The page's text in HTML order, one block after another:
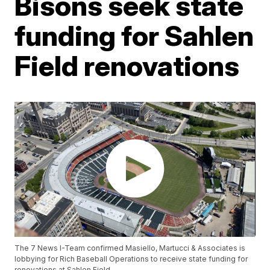
funding for Sahlen
Field renovations
The 7 News I-Team confirmed Masiello, Martucci & Associates is
lobbying for Rich Baseball Operations to receive state funding for